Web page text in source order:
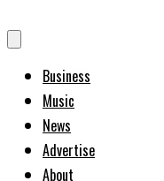
Business
Music
News
Advertise
About